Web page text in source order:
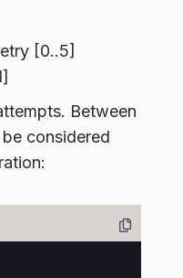
[0..5]
Between
considered